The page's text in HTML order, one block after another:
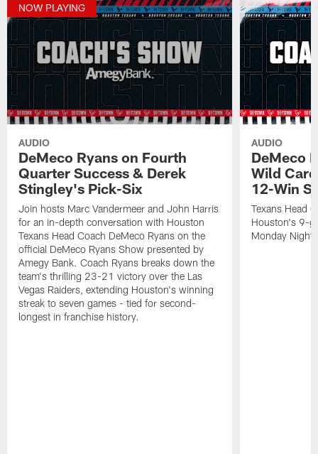
NOW PLAYING
AUDIO
DeMeco Ryans on Fourth
Quarter Success & Derek
Stingley's Pick-Six
Join hosts Marc Vandermeer and John Harris
for an in-depth conversation with Houston
Texans Head Coach DeMeco Ryans on the
official DeMeco Ryans Show presented by
Amegy Bank. Coach Ryans breaks down the
team's thrilling 23-21 victory over the Las
Vegas Raiders, extending Houston's winning
streak to seven games - tied for second-
longest in franchise history.
AUDIO
DeMeco
Wild
12-Win
Texans Head
Houston's 9-
Monday Night